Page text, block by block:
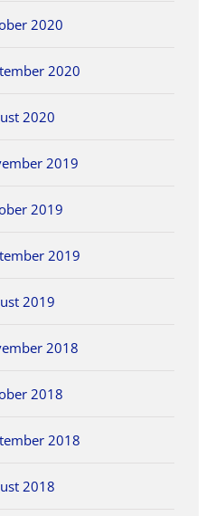
2020
2020
2020
2019
2019
2019
2019
2018
2018
2018
2018